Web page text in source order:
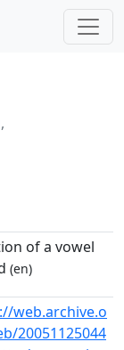
,
of a vowel
(en)
web.archive.o
20051125044